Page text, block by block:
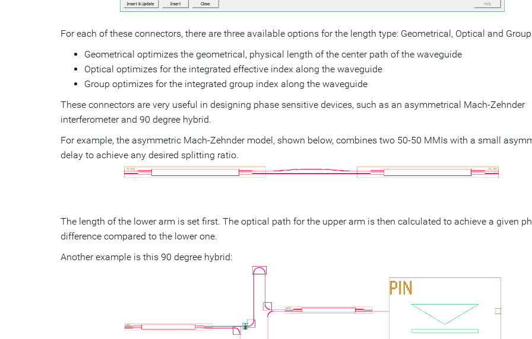
For each of these connectors, there are three available options for the length type: Geometrical, Optical and
Geometrical optimizes the geometrical, physical length of the center path of the waveguide
Optical optimizes for the integrated effective index along the waveguide
Group optimizes for the integrated group index along the waveguide
These connectors are very useful in designing phase sensitive devices, such as an asymmetrical Mach-Zehnder
interferometer and 90 degree hybrid.
For example, the asymmetric Mach-Zehnder model, shown below, combines two 50-50 MMIs with a small
delay to achieve any desired splitting ratio.
The length of the lower arm is set first. The optical path for the upper arm is then calculated to achieve a given
difference compared to the lower one.
Another example is this 90 degree hybrid: